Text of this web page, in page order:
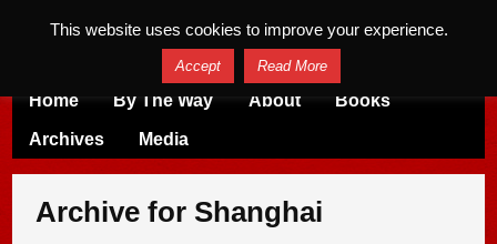
Home By The Way About Books
Archives Media
Archive for Shanghai
This website uses cookies to improve your experience.
Accept Read More